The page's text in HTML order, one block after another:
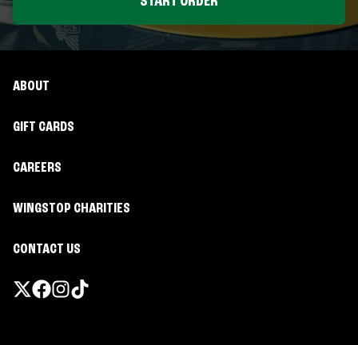
ABOUT
GIFT CARDS
CAREERS
WINGSTOP CHARITIES
CONTACT US